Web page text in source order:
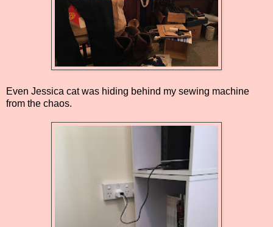
Even Jessica cat was hiding behind my sewing machine
from the chaos.